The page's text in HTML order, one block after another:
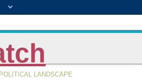
LANDSCAPE